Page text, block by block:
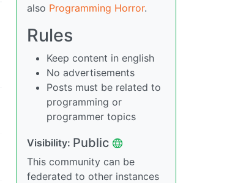
also Programming Horror.
Rules
Keep content in english
No advertisements
Posts must be related to
programming or
programmer topics
Visibility: Public
This community can be
federated to other instances